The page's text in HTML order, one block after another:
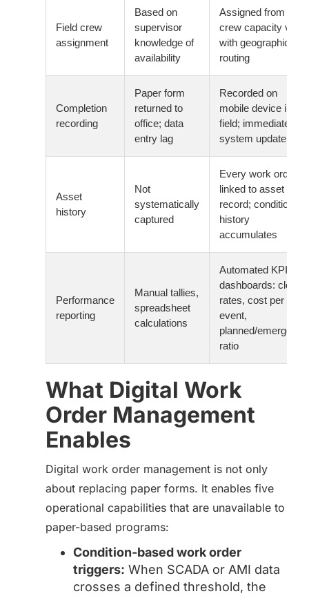
Field crew
assignment
Based on
supervisor
knowledge of
availability
Assigned from
crew capacity view
with geographic
routing
Completion
recording
Paper form
returned to
office; data
entry lag
Recorded on
mobile device in the
field; immediate
system update
Asset
history
Not
systematically
captured
Every work order
linked to asset
record; condition
history
accumulates
Performance
reporting
Manual tallies,
spreadsheet
calculations
Automated KPI
dashboards: close
rates, cost per
event,
planned/emergency
ratio
What Digital Work
Order Management
Enables
Digital work order management is not only
about replacing paper forms. It enables five
operational capabilities that are unavailable to
paper-based programs:
Condition-based work order
triggers: When SCADA or AMI data
crosses a defined threshold, the